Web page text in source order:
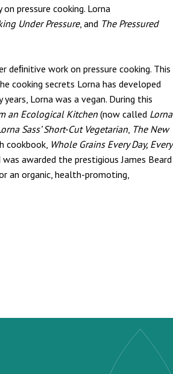
pressure cooking. Lorna
Under Pressure, and The Pressured
deﬁnitive work on pressure cooking. This
cooking secrets Lorna has developed
Lorna was a vegan. During this
an Ecological Kitchen (now called Lorna
Sass’ Short-Cut Vegetarian, The New
cookbook, Whole Grains Every Day, Every
awarded the prestigious James Beard
an organic, health-promoting,